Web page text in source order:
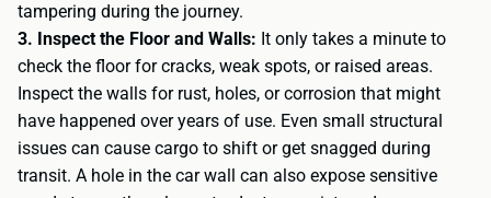
tampering during the journey.
3. Inspect the Floor and Walls: It only takes a minute to
check the floor for cracks, weak spots, or raised areas.
Inspect the walls for rust, holes, or corrosion that might
have happened over years of use. Even small structural
issues can cause cargo to shift or get snagged during
transit. A hole in the car wall can also expose sensitive